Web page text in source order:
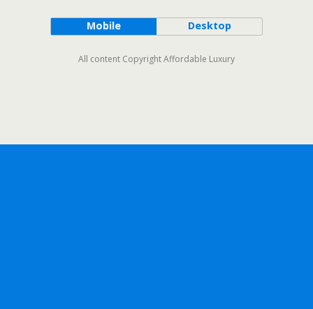
Mobile Desktop
All content Copyright Affordable Luxury